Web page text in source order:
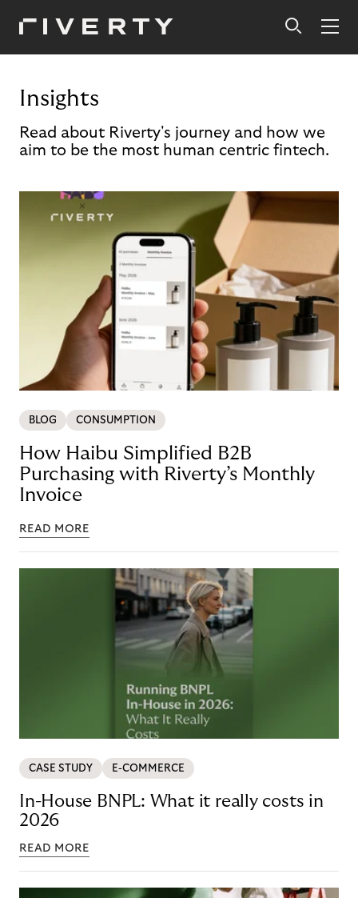
Insights
Read about Riverty's journey and how we
aim to be the most human centric fintech.
BLOG CONSUMPTION
How Haibu Simplified B2B
Purchasing with Riverty’s Monthly
Invoice
READ MORE
CASE STUDY E-COMMERCE
In-House BNPL: What it really costs in
2026
READ MORE